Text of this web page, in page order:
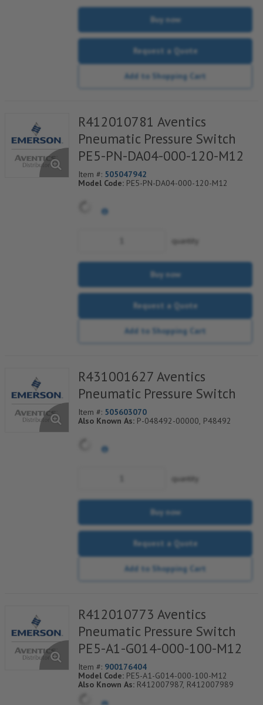
Buy now
Request a Quote
Add to Shopping Cart
R412010781 Aventics
Pneumatic Pressure Switch
PE5-PN-DA04-000-120-M12
Item #: 505047942
Model Code: PE5-PN-DA04-000-120-M12
quantity
Buy now
Request a Quote
Add to Shopping Cart
R431001627 Aventics
Pneumatic Pressure Switch
Item #: 505603070
Also Known As: P-048492-00000, P48492
quantity
Buy now
Request a Quote
Add to Shopping Cart
R412010773 Aventics
Pneumatic Pressure Switch
PE5-A1-G014-000-100-M12
Item #: 900176404
Model Code: PE5-A1-G014-000-100-M12
Also Known As: R412007987, R412007989